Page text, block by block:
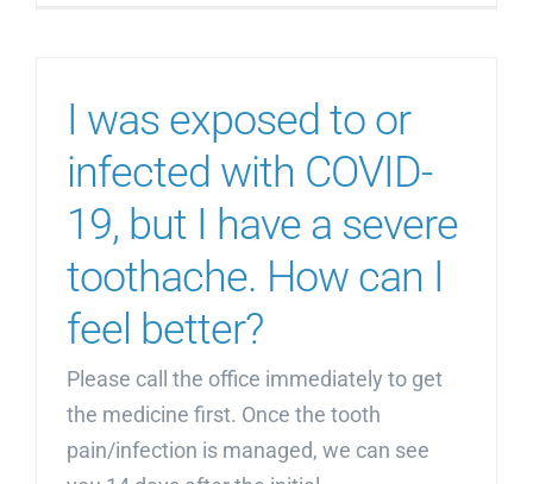
I was exposed to or
infected with COVID-
19, but I have a severe
toothache. How can I
feel better?
Please call the office immediately to get
the medicine first. Once the tooth
pain/infection is managed, we can see